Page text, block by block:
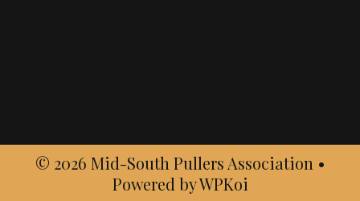
© 2026 Mid-South Pullers Association •
Powered byWPKoi